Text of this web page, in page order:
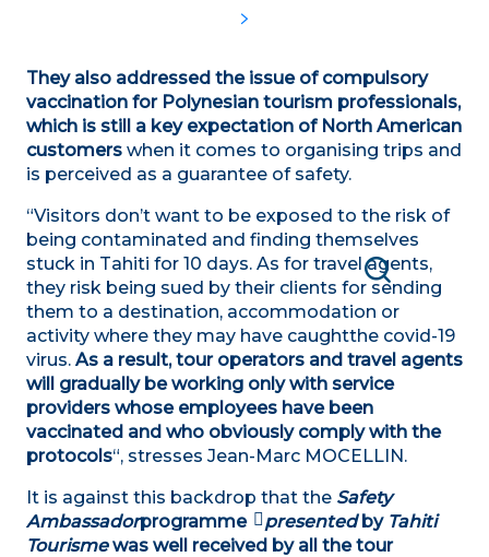
Search
They also addressed the issue of compulsory
vaccination for Polynesian tourism professionals,
which is still a key expectation of North American
customers when it comes to organising trips and
is perceived as a guarantee of safety.
“Visitors don’t want to be exposed to the risk of
being contaminated and finding themselves
stuck in Tahiti for 10 days. As for travel agents,
they risk being sued by their clients for sending
them to a destination, accommodation or
activity where they may have caughtthe covid-19
virus. As a result, tour operators and travel agents
will gradually be working only with service
providers whose employees have been
vaccinated and who obviously comply with the
protocols“, stresses Jean-Marc MOCELLIN.
It is against this backdrop that the Safety
Ambassadorprogramme presentedby Tahiti
Tourismewas well received by all the tour